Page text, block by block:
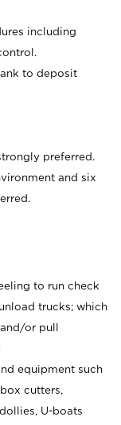
including
to deposit
preferred.
and six
to run check
trucks; which
or pull
equipment such
cutters,
U-boats